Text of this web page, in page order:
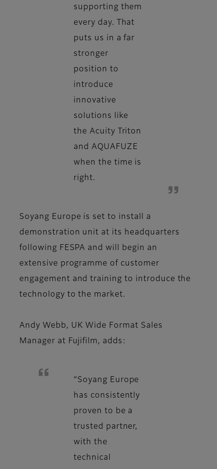
supporting them
every day. That
puts us in a far
stronger
position to
introduce
innovative
solutions like
the Acuity Triton
and AQUAFUZE
when the time is
right.
Soyang Europe is set to install a
demonstration unit at its headquarters
following FESPA and will begin an
extensive programme of customer
engagement and training to introduce the
technology to the market.
Andy Webb, UK Wide Format Sales
Manager at Fujifilm, adds:
“Soyang Europe
has consistently
proven to be a
trusted partner,
with the
technical